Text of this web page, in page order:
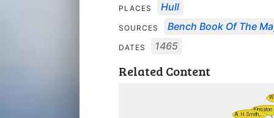
PLACES Hull
SOURCES Bench Book Of The
DATES 1465
Related Content